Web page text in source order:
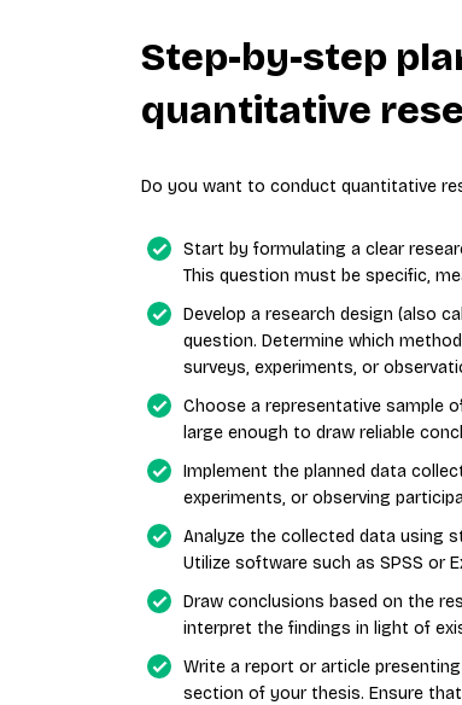
Step-by-step
quantitative
Do you want to conduct quantitative
Start by formulating a clear
This question must be specific,
Develop a research design (also
question. Determine which
surveys, experiments, or
Choose a representative sample
large enough to draw reliable
Implement the planned data
experiments, or observing
Analyze the collected data using
Utilize software such as SPSS or
Draw conclusions based on the
interpret the findings in light of
Write a report or article
section of your thesis. Ensure